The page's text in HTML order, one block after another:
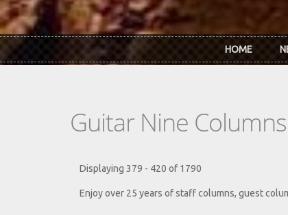
HOME
Guitar Nine
Displaying 379 - 420 of 1790
Enjoy over 25 years of staff columns, guest